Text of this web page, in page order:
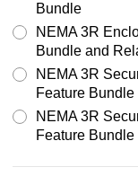
Bundle
NEMA 3R
Bundle and
NEMA 3R
Feature Bundle
NEMA 3R
Feature